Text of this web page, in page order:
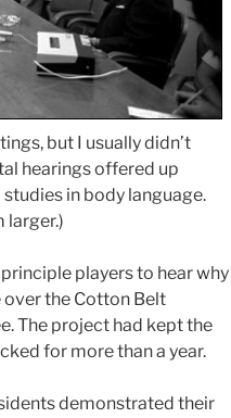
but I usually didn’t
hearings offered up
in body language.
larger.)
players to hear why
the Cotton Belt
The project had kept the
for more than a year.
demonstrated their